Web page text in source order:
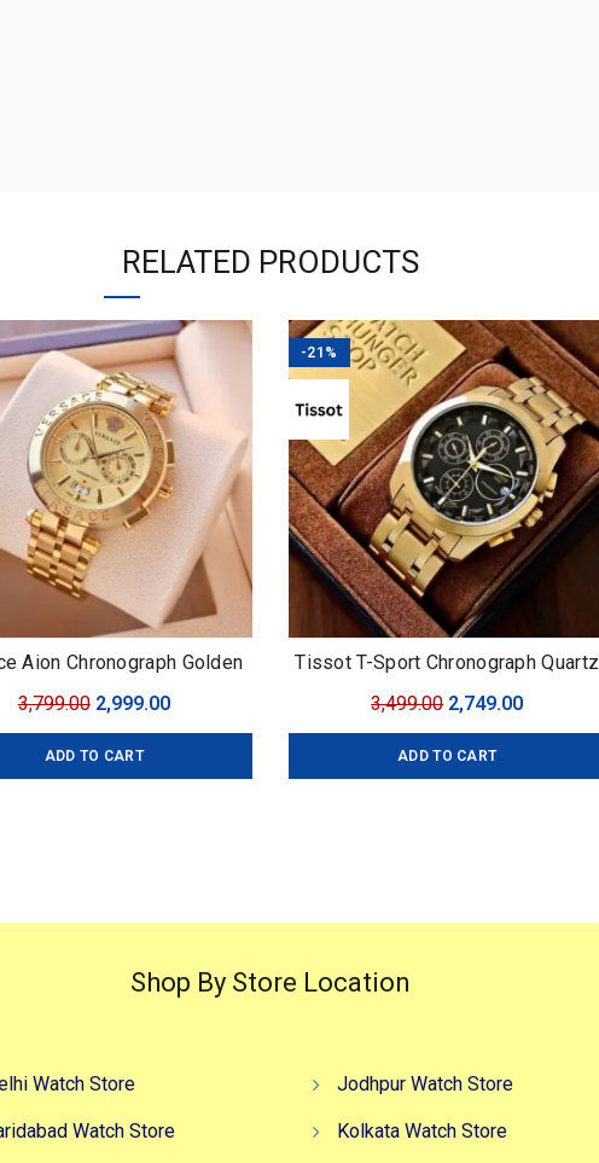
RELATED PRODUCTS
Aion Chronograph Golden
Collection Model: Aion
3,799.00 Original
price
was:
2,999.00Current
price
ADD TO CART
-21%
Tissot T-Sport Chronograph Quartz
3,499.00 Original
price
was:
2,749.00Current
price
ADD TO CART
Shop By Store Location
Watch Store
Watch Store
Jodhpur Watch Store
Kolkata Watch Store